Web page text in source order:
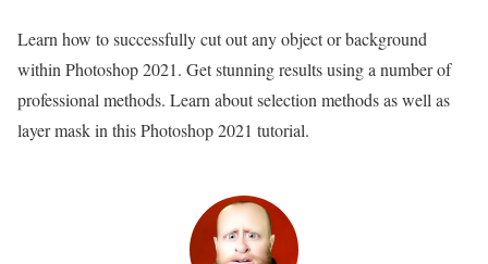
Learn how to successfully cut out any object or background
within Photoshop 2021. Get stunning results using a number of
professional methods. Learn about selection methods as well as
layer mask in this Photoshop 2021 tutorial.